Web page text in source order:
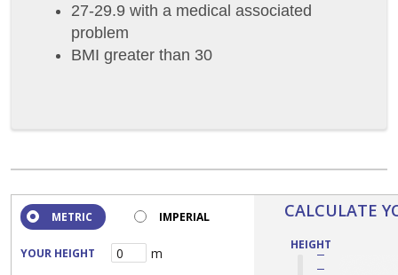
27-29.9 with a medical associated
problem
BMI greater than 30